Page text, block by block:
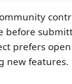
before
prefers
new features.